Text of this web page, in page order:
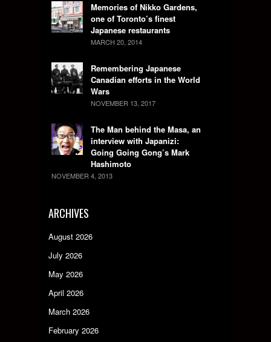
Memories of Nikko Gardens,
one of Toronto’s finest
Japanese restaurants
MARCH 20, 2014
Remembering Japanese
Canadian efforts in the World
Wars
NOVEMBER 13, 2017
The Man behind the Masa, an
interview with Japanizi:
Going Going Gong’s Mark
Hashimoto
NOVEMBER 4, 2013
ARCHIVES
August 2026
July 2026
May 2026
April 2026
March 2026
February 2026